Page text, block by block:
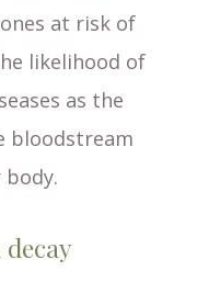
at risk of
likelihood of
as the
bloodstream